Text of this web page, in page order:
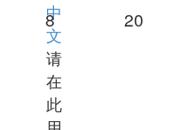
中
文
请
在
此
8 20